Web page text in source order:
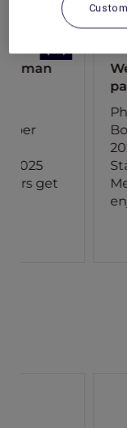
Wellness
package at
Phu Quoc –
Booking
Stay Period:
Member
enjoy 10% off